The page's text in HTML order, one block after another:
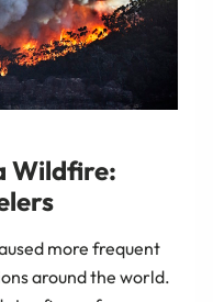
Wildfire:
more frequent
around the world.